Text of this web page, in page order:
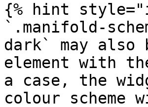
{% hint
`.manifold-
dark` may also
element with
a case, the
colour scheme